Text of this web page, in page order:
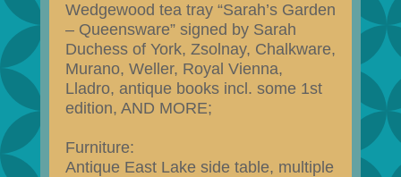
Wedgewood tea tray “Sarah’s Garden
– Queensware” signed by Sarah
Duchess of York, Zsolnay, Chalkware,
Murano, Weller, Royal Vienna,
Lladro, antique books incl. some 1st
edition, AND MORE;
Furniture:
Antique East Lake side table, multiple